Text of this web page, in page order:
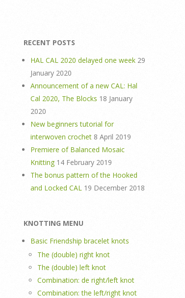
RECENT POSTS
HAL CAL 2020 delayed one week 29
January 2020
Announcement of a new CAL: Hal
Cal 2020, The Blocks 18 January
2020
New beginners tutorial for
interwoven crochet 8 April 2019
Premiere of Balanced Mosaic
Knitting 14 February 2019
The bonus pattern of the Hooked
and Locked CAL 19 December 2018
KNOTTING MENU
Basic Friendship bracelet knots
The (double) right knot
The (double) left knot
Combination: de right/left knot
Combination: the left/right knot